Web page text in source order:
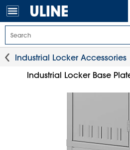
Industrial Locker Accessories
Industrial Locker Base